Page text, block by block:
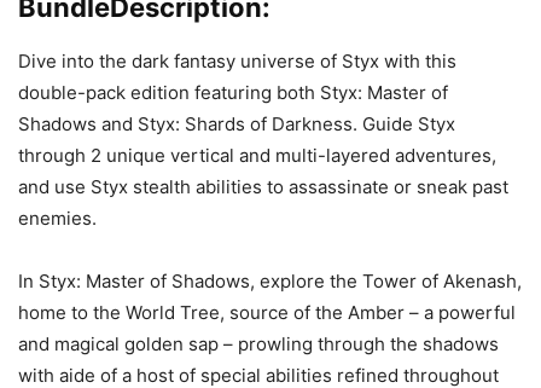
BundleDescription:
Dive into the dark fantasy universe of Styx with this
double-pack edition featuring both Styx: Master of
Shadows and Styx: Shards of Darkness. Guide Styx
through 2 unique vertical and multi-layered adventures,
and use Styx stealth abilities to assassinate or sneak past
enemies.
In Styx: Master of Shadows, explore the Tower of Akenash,
home to the World Tree, source of the Amber – a powerful
and magical golden sap – prowling through the shadows
with aide of a host of special abilities refined throughout